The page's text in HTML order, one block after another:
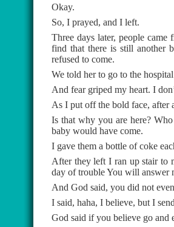
Okay.
So, I prayed, and I left.
Three days later, people
find that there is still another
refused to come.
We told her to go to the
And fear griped my heart. I
As I put off the bold face, after
Is that why you are here?
baby would have come.
I gave them a bottle of coke
After they left I ran up stair to
day of trouble You will answer
And God said, you did not
I said, haha, I believe, but I
God said if you believe go and